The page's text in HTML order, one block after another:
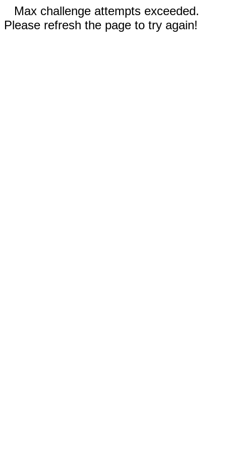
Max challenge attempts exceeded.
Please refresh the page to try again!